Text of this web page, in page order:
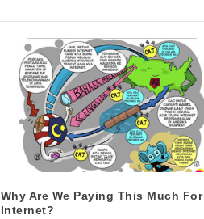
Why Are We Paying This Much For
Internet?